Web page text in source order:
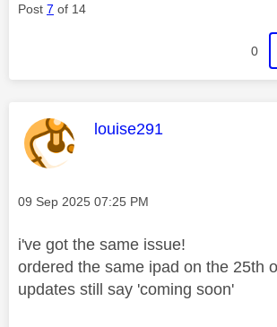
Post 7 of 14
0
This message was
louise291
Message posted on
‎09 Sep 2025 07:25 PM
i've got the same issue!
ordered the same ipad on the 25th
updates still say 'coming soon'